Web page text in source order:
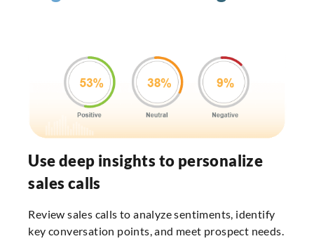
Use deep insights to personalize
sales calls
Review sales calls to analyze sentiments, identify
key conversation points, and meet prospect needs.